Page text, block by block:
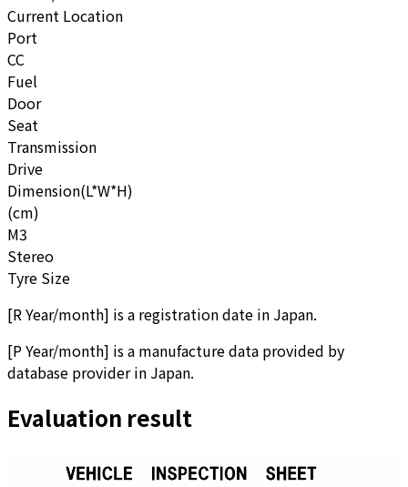
Current Location
Port
CC
Fuel
Door
Seat
Transmission
Drive
Dimension(L*W*H)
(cm)
M3
Stereo
Tyre Size
[R Year/month] is a registration date in Japan.
[P Year/month] is a manufacture data provided by
database provider in Japan.
Evaluation result